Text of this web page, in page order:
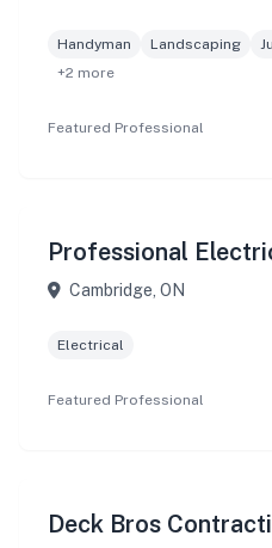
Handyman Landscaping
+2 more
Featured Professional
Professional
Cambridge, ON
Electrical
Featured Professional
Deck Bros